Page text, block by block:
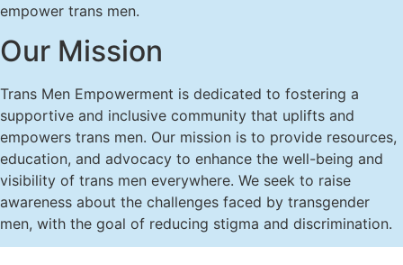
empower trans men.
Our Mission
Trans Men Empowerment is dedicated to fostering a
supportive and inclusive community that uplifts and
empowers trans men. Our mission is to provide resources,
education, and advocacy to enhance the well-being and
visibility of trans men everywhere. We seek to raise
awareness about the challenges faced by transgender
men, with the goal of reducing stigma and discrimination.